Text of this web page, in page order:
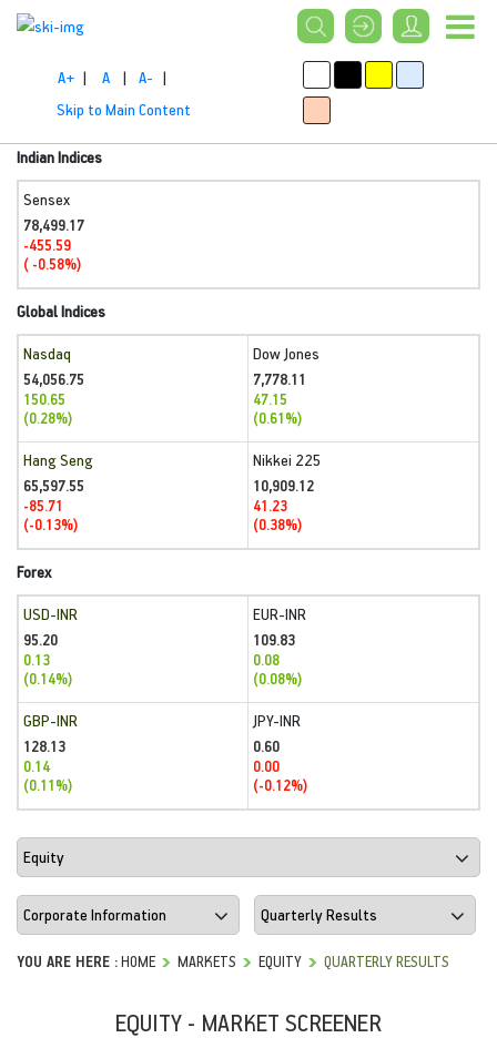
A+ | A | A- |
Skip to Main Content
Indian Indices
Sensex
78,499.17
-455.59
( -0.58%)
Global Indices
Nasdaq
54,056.75
150.65
(0.28%)
Dow Jones
7,778.11
47.15
(0.61%)
Hang Seng
65,597.55
-85.71
(-0.13%)
Nikkei 225
10,909.12
41.23
(0.38%)
Forex
USD-INR
95.20
0.13
(0.14%)
EUR-INR
109.83
0.08
(0.08%)
GBP-INR
128.13
0.14
(0.11%)
JPY-INR
0.60
0.00
(-0.12%)
YOU ARE HERE :HOME MARKETS EQUITY QUARTERLY RESULTS
EQUITY - MARKET SCREENER